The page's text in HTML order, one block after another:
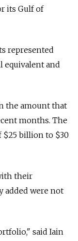
its Gulf of
represented
equivalent and
the amount that
months. The
$25 billion to $30
their
added were not
said Iain